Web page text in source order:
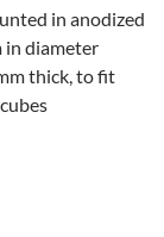
in anodized
in diameter
thick, to fit